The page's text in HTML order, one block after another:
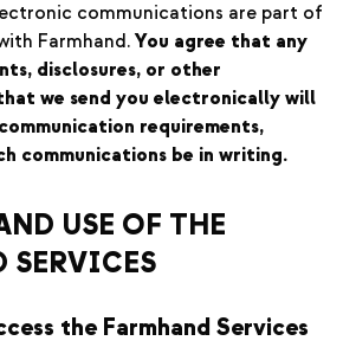
communications are part of
Farmhand.You agree that any
disclosures, or other
we send you electronically will
requirements,
communications be in writing.
USE OF THE
SERVICES
the Farmhand Services